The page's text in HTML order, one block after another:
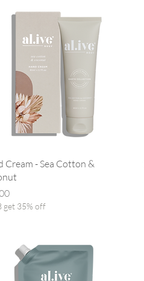
Cream - Sea Cotton &
get 35% off